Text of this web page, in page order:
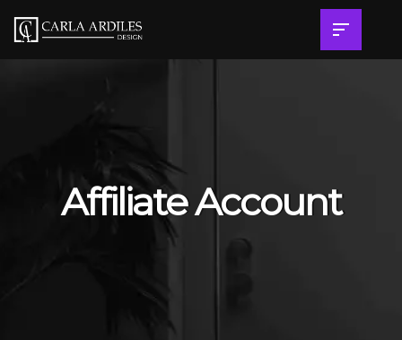
Affiliate Account